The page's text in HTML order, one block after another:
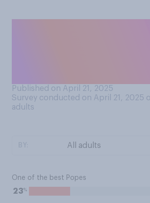
Published on April 21, 2025
Survey conducted on April 21, 2025
adults
One of the best Popes
23%